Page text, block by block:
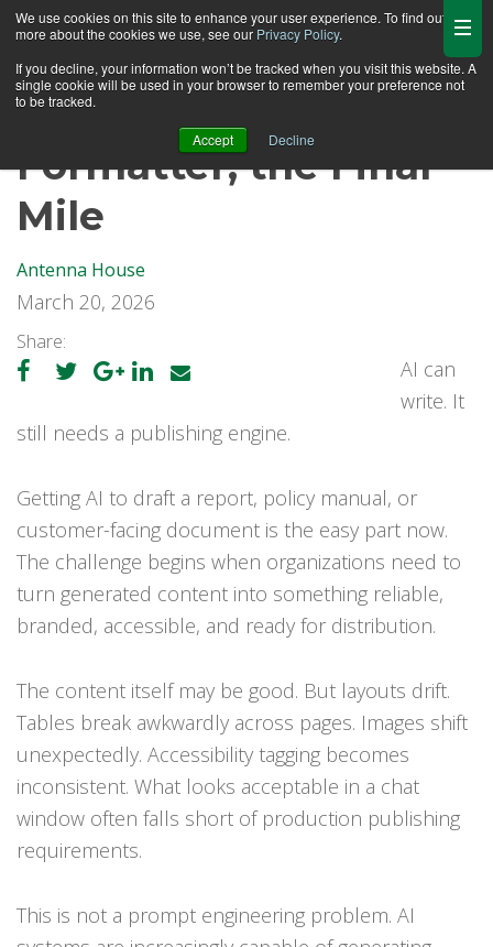
We use cookies on this site to enhance your user experience. To find out
more about the cookies we use, see our Privacy Policy.
If you decline, your information won’t be tracked when you visit this website. A
single cookie will be used in your browser to remember your preference not
to be tracked.
Accept Decline
Formatter, the Final
Mile
Antenna House
March 20, 2026
Share:
AI can
write. It
still needs a publishing engine.
Getting AI to draft a report, policy manual, or
customer-facing document is the easy part now.
The challenge begins when organizations need to
turn generated content into something reliable,
branded, accessible, and ready for distribution.
The content itself may be good. But layouts drift.
Tables break awkwardly across pages. Images shift
unexpectedly. Accessibility tagging becomes
inconsistent. What looks acceptable in a chat
window often falls short of production publishing
requirements.
This is not a prompt engineering problem. AI